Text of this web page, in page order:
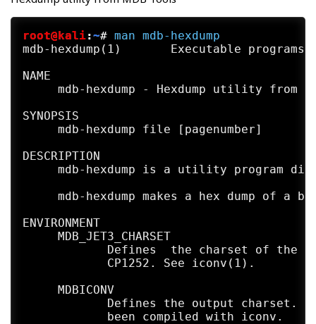
mdb-header exits with error code 1
FUTURE DIRECTIONS
mdb-header is deprecated. Soon, it
It  is the feeling of developers
is now usually replaced by more
     and odbc.
However,  should  you  find  this
https://github.com/mdbtools/
     taining it.
SEE ALSO
mdb-array(1) mdb-count(1) mdb-
json(1)  mdb-parsecsv(1)  mdb-
     sql(1) mdb-tables(1) mdb-ver(1)
The mdb-header utility was written
Only a few types are currently
root@kali:~# man mdb-hexdump
mdb-hexdump(1)       Executable programs
NAME
mdb-hexdump - Hexdump utility from
SYNOPSIS
     mdb-hexdump file [pagenumber]
DESCRIPTION
mdb-hexdump is a utility program
mdb-hexdump makes a hex dump of a
ENVIRONMENT
     MDB_JET3_CHARSET
Defines  the charset of the
            CP1252. See iconv(1).
     MDBICONV
Defines the output charset.
            been compiled with iconv.